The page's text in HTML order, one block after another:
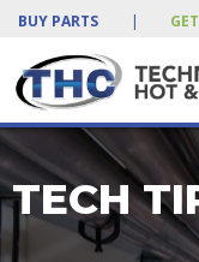
BUY PARTS |
TECH